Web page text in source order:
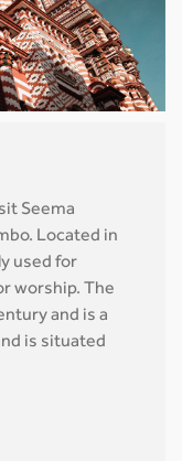
Seema
Located in
used for
worship. The
and is a
is situated